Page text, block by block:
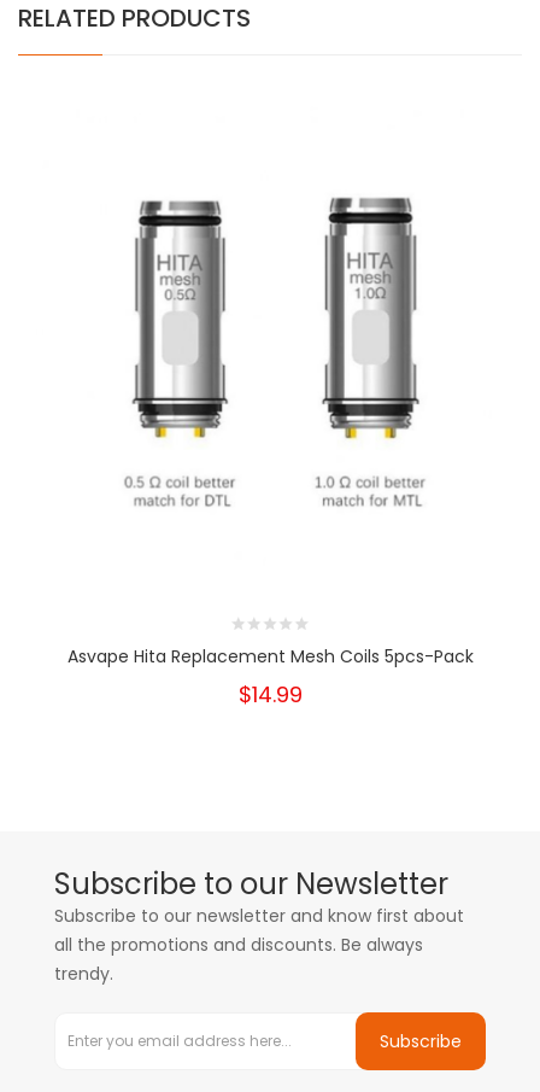
RELATED PRODUCTS
Asvape Hita Replacement Mesh Coils 5pcs-Pack
$14.99
Subscribe to our Newsletter
Subscribe to our newsletter and know first about
all the promotions and discounts. Be always
trendy.
Subscribe